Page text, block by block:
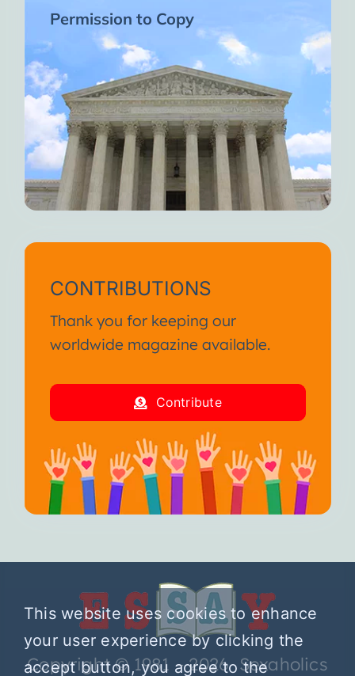
Permission to Copy
CONTRIBUTIONS
Thank you for keeping our
worldwide magazine available.
Contribute
Copyright © 1981 – 2026 Sexaholics
This website uses cookies to enhance
your user experience by clicking the
accept button, you agree to the